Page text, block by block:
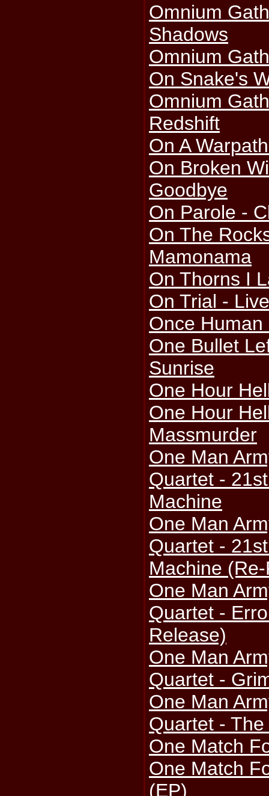
Omnium
Shadows
Omnium
On Snake's
Omnium
Redshift
On A
On Broken
Goodbye
On Parole -
On The
Mamonama
On Thorns I
On Trial -
Once
One Bullet
Sunrise
One Hour
One Hour
Massmurder
One Man
Quartet -
Machine
One Man
Quartet -
Machine
One Man
Quartet -
Release)
One Man
Quartet -
One Man
Quartet -
One Match
One Match
(EP)